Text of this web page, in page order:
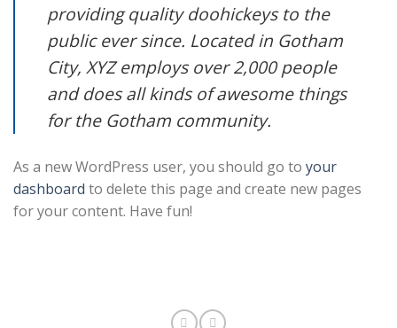
providing quality doohickeys to the
public ever since. Located in Gotham
City, XYZ employs over 2,000 people
and does all kinds of awesome things
for the Gotham community.
As a new WordPress user, you should go to your
dashboard to delete this page and create new pages
for your content. Have fun!